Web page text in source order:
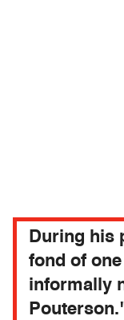
During his
fond of
informally